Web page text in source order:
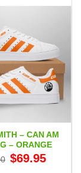
– CAN AM
– ORANGE
Original
price
$69.95price